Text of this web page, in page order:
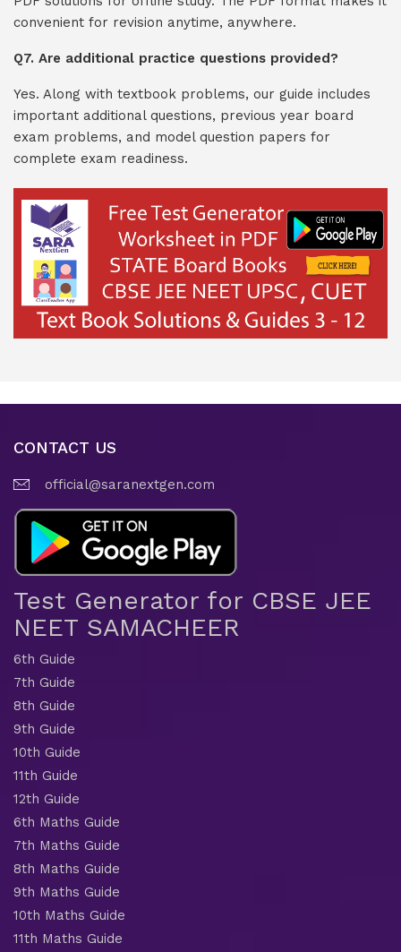
convenient for revision anytime, anywhere.
Q7. Are additional practice questions provided?
Yes. Along with textbook problems, our guide includes
important additional questions, previous year board
exam problems, and model question papers for
complete exam readiness.
CONTACT US
official@saranextgen.com
Test Generator for CBSE JEE
NEET SAMACHEER
6th Guide
7th Guide
8th Guide
9th Guide
10th Guide
11th Guide
12th Guide
6th Maths Guide
7th Maths Guide
8th Maths Guide
9th Maths Guide
10th Maths Guide
11th Maths Guide